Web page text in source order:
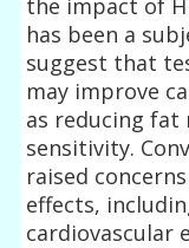
the impact of
has been a
suggest that
may improve
as reducing fat
sensitivity.
raised
effects,
cardiovascular